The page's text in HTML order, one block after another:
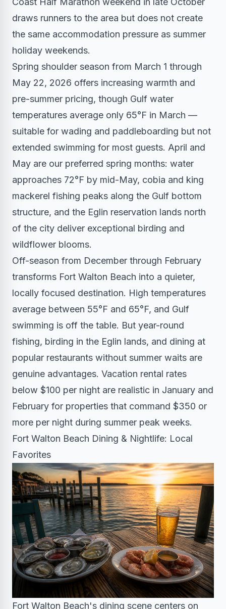
draws runners to the area but does not create
the same accommodation pressure as summer
holiday weekends.
Spring shoulder season from March 1 through
May 22, 2026 offers increasing warmth and
pre-summer pricing, though Gulf water
temperatures average only 65°F in March —
suitable for wading and paddleboarding but not
extended swimming for most guests. April and
May are our preferred spring months: water
approaches 72°F by mid-May, cobia and king
mackerel fishing peaks along the Gulf bottom
structure, and the Eglin reservation lands north
of the city deliver exceptional birding and
wildflower blooms.
Off-season from December through February
transforms Fort Walton Beach into a quieter,
locally focused destination. High temperatures
average between 55°F and 65°F, and Gulf
swimming is off the table. But year-round
fishing, birding in the Eglin lands, and dining at
popular restaurants without summer waits are
genuine advantages. Vacation rental rates
below $100 per night are realistic in January and
February for properties that command $350 or
more per night during summer peak weeks.
Fort Walton Beach Dining & Nightlife: Local
Favorites
Fort Walton Beach's dining scene centers on